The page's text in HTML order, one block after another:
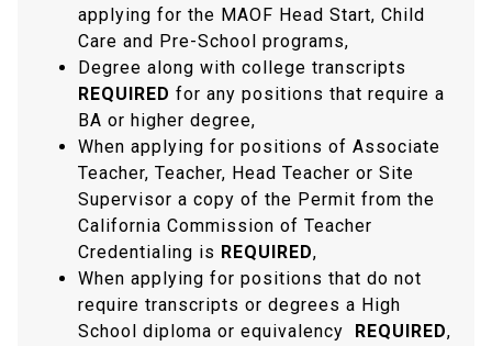
applying for the MAOF Head Start, Child
Care and Pre-School programs,
Degree along with college transcripts
REQUIRED for any positions that require a
BA or higher degree,
When applying for positions of Associate
Teacher, Teacher, Head Teacher or Site
Supervisor a copy of the Permit from the
California Commission of Teacher
Credentialing is REQUIRED,
When applying for positions that do not
require transcripts or degrees a High
School diploma or equivalency REQUIRED,